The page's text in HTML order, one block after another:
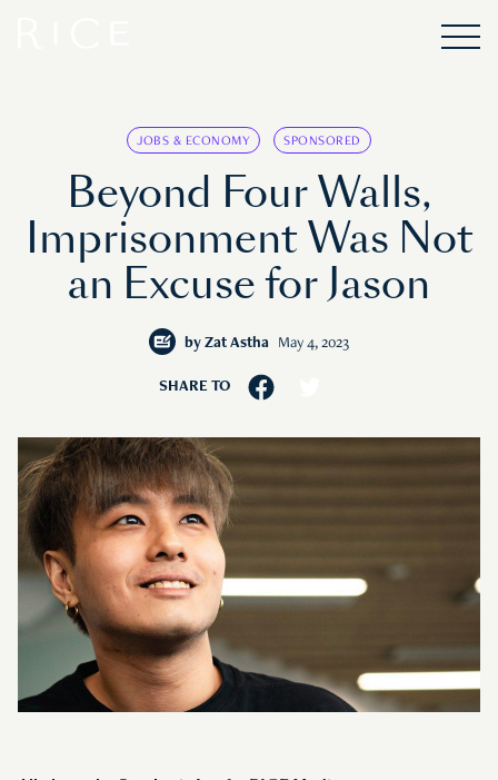
JOBS & ECONOMY SPONSORED
Beyond Four Walls,
Imprisonment Was Not
an Excuse for Jason
by Zat Astha May 4, 2023
SHARE TO